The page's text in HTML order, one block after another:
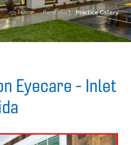
Home Portfolio Practice Gallery
Eyecare - Inlet